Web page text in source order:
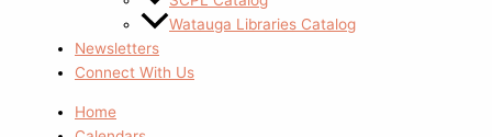
Watauga Libraries Catalog
Newsletters
Connect With Us
Home